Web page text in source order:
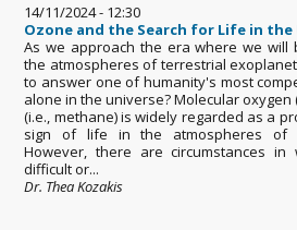
14/11/2024 - 12:30
Ozone and the Search for Life in the
As we approach the era where we will
the atmospheres of terrestrial
to answer one of humanity's most
alone in the universe? Molecular oxygen
(i.e., methane) is widely regarded as a
sign of life in the atmospheres of
However, there are circumstances
difficult or...
Dr. Thea Kozakis